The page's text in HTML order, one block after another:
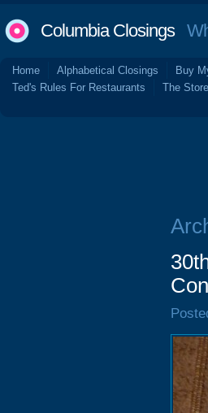
Columbia Closings
Home Alphabetical Closings Buy
Ted's Rules For Restaurants
The Store